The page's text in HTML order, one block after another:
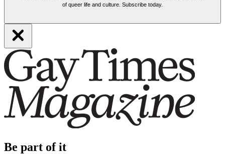
of queer life and culture. Subscribe today.
Be part of it